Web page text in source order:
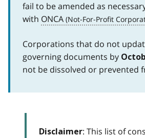
fail to be amended as
with ONCA
Corporations that do not
governing documents by
not be dissolved or prevented
Disclaimer: This list of